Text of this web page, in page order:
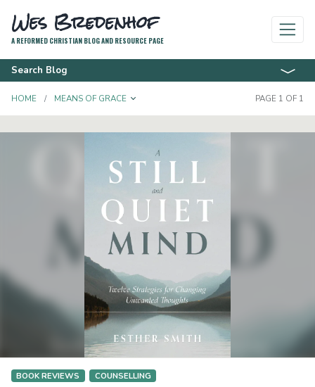
Wes Bredenhof
A REFORMED CHRISTIAN BLOG AND RESOURCE PAGE
Search Blog
HOME MEANS OF GRACE TOGGLE DROPDOWN PAGE 1 OF 1
BOOK REVIEWS COUNSELLING